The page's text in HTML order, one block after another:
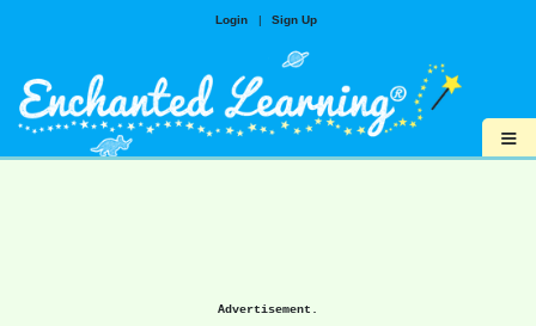
Login | Sign Up
≡
Advertisement.